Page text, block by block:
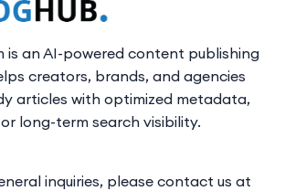
is an AI-powered content publishing
creators, brands, and agencies
articles with optimized metadata,
long-term search visibility.
inquiries, please contact us at